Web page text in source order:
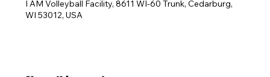
I AM Volleyball Facility, 8611 WI-60 Trunk, Cedarburg,
WI 53012, USA